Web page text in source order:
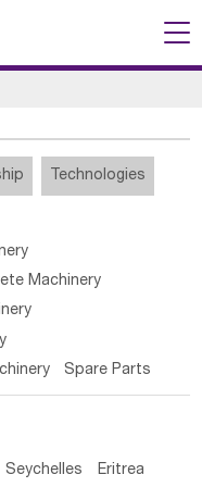
Technologies
Machinery
Spare Parts
Seychelles Eritrea